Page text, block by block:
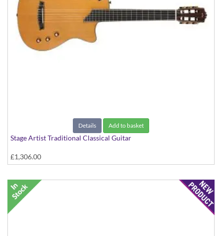
Details Add to basket
Stage Artist Traditional Classical Guitar
£1,306.00